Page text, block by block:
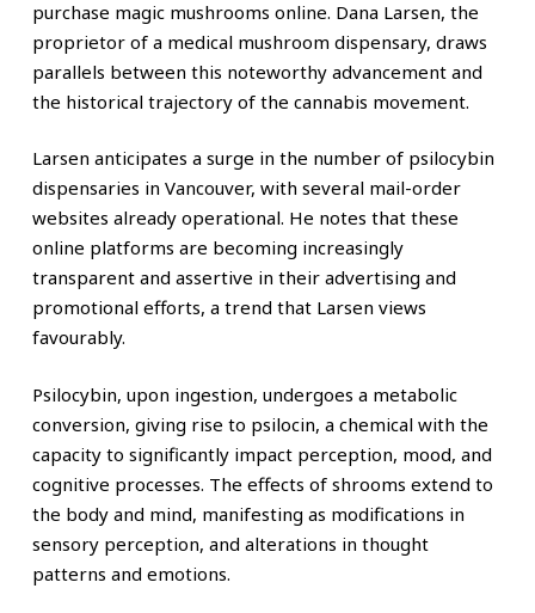
purchase magic mushrooms online. Dana Larsen, the
proprietor of a medical mushroom dispensary, draws
parallels between this noteworthy advancement and
the historical trajectory of the cannabis movement.
Larsen anticipates a surge in the number of psilocybin
dispensaries in Vancouver, with several mail-order
websites already operational. He notes that these
online platforms are becoming increasingly
transparent and assertive in their advertising and
promotional efforts, a trend that Larsen views
favourably.
Psilocybin, upon ingestion, undergoes a metabolic
conversion, giving rise to psilocin, a chemical with the
capacity to significantly impact perception, mood, and
cognitive processes. The effects of shrooms extend to
the body and mind, manifesting as modifications in
sensory perception, and alterations in thought
patterns and emotions.